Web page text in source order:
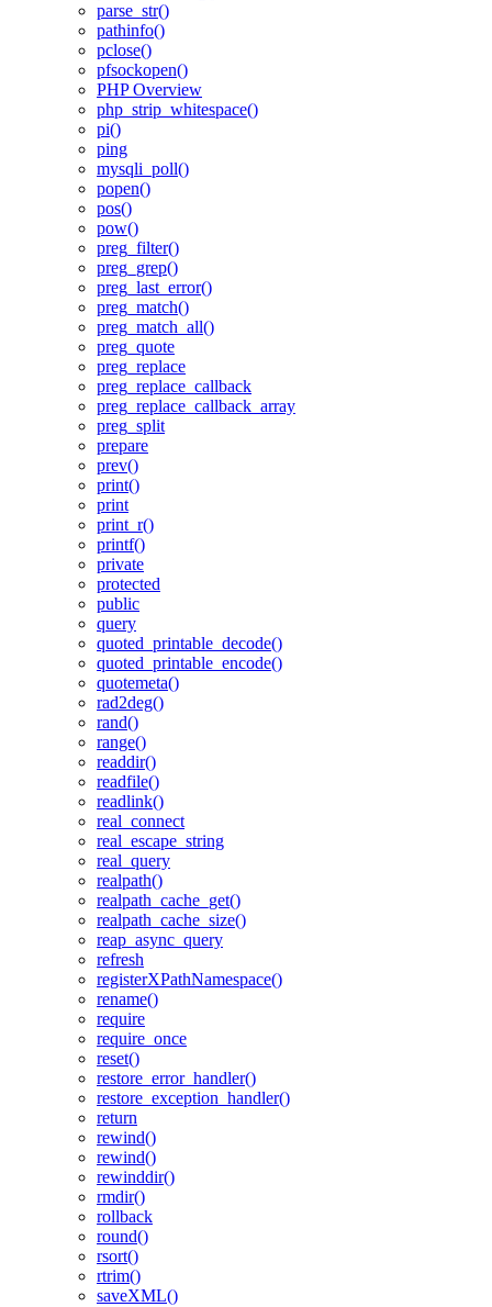
parse_str()
pathinfo()
pclose()
pfsockopen()
PHP Overview
php_strip_whitespace()
pi()
ping
mysqli_poll()
popen()
pos()
pow()
preg_filter()
preg_grep()
preg_last_error()
preg_match()
preg_match_all()
preg_quote
preg_replace
preg_replace_callback
preg_replace_callback_array
preg_split
prepare
prev()
print()
print
print_r()
printf()
private
protected
public
query
quoted_printable_decode()
quoted_printable_encode()
quotemeta()
rad2deg()
rand()
range()
readdir()
readfile()
readlink()
real_connect
real_escape_string
real_query
realpath()
realpath_cache_get()
realpath_cache_size()
reap_async_query
refresh
registerXPathNamespace()
rename()
require
require_once
reset()
restore_error_handler()
restore_exception_handler()
return
rewind()
rewind()
rewinddir()
rmdir()
rollback
round()
rsort()
rtrim()
saveXML()